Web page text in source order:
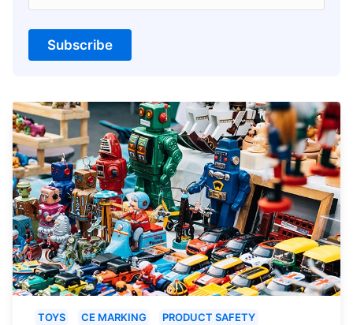
Subscribe
TOYS CE MARKING PRODUCT SAFETY